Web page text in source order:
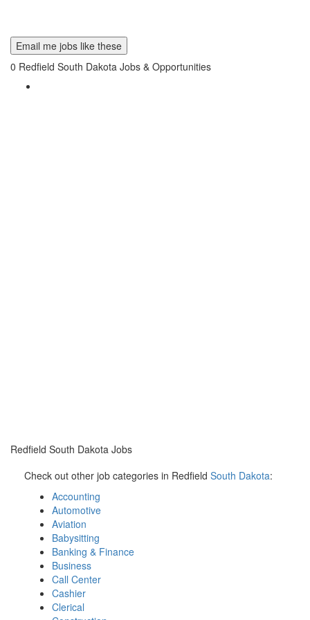
Email me jobs like these
0 Redfield South Dakota Jobs & Opportunities
Redfield South Dakota Jobs
Check out other job categories in Redfield South Dakota:
Accounting
Automotive
Aviation
Babysitting
Banking & Finance
Business
Call Center
Cashier
Clerical